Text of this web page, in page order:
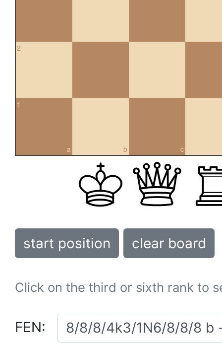
2
a
1
b c
start position clear board
Click on the third or sixth rank to
FEN: